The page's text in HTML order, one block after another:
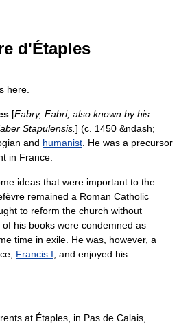
d'Étaples
here.
[Fabry, Fabri, also known by his
Stapulensis. ] (c. 1450 &ndash;
and humanist . He was a precursor
in France
ideas that were important to the
remained a Roman Catholic
to reform the church without
his books were condemned as
time in exile. He was, however, a
Francis I , and enjoyed his
at Étaples , in Pas de Calais